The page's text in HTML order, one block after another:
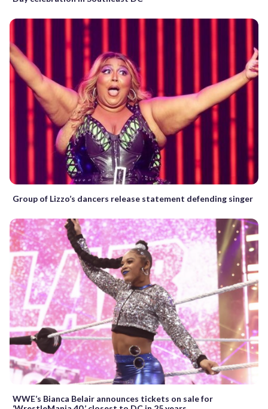
Group of Lizzo’s dancers release statement defending singer
WWE’s Bianca Belair announces tickets on sale for